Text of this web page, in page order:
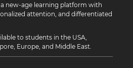
new-age learning platform with
attention, and differentiated
to students in the USA,
Europe, and Middle East.